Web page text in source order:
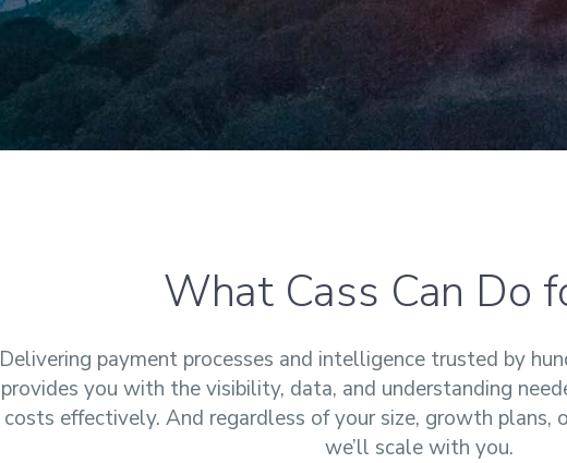
What Cass Can Do
Delivering payment processes and intelligence trusted by
provides you with the visibility, data, and understanding
costs effectively. And regardless of your size, growth plans,
we’ll scale with you.